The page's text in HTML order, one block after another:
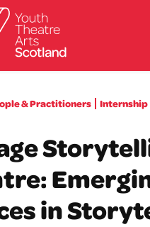
do
on
& Practitioners Internship
in